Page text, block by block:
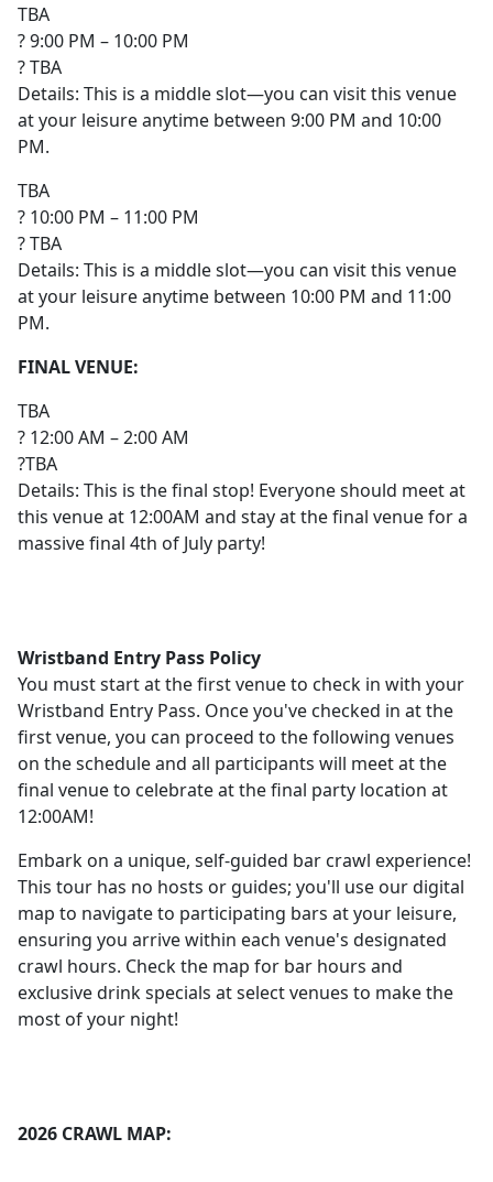
TBA
? 9:00 PM – 10:00 PM
? TBA
Details: This is a middle slot—you can visit this venue
at your leisure anytime between 9:00 PM and 10:00
PM.
TBA
? 10:00 PM – 11:00 PM
? TBA
Details: This is a middle slot—you can visit this venue
at your leisure anytime between 10:00 PM and 11:00
PM.
FINAL VENUE:
TBA
? 12:00 AM – 2:00 AM
?TBA
Details: This is the final stop! Everyone should meet at
this venue at 12:00AM and stay at the final venue for a
massive final 4th of July party!
Wristband Entry Pass Policy
You must start at the first venue to check in with your
Wristband Entry Pass. Once you've checked in at the
first venue, you can proceed to the following venues
on the schedule and all participants will meet at the
final venue to celebrate at the final party location at
12:00AM!
Embark on a unique, self-guided bar crawl experience!
This tour has no hosts or guides; you'll use our digital
map to navigate to participating bars at your leisure,
ensuring you arrive within each venue's designated
crawl hours. Check the map for bar hours and
exclusive drink specials at select venues to make the
most of your night!
2026 CRAWL MAP: